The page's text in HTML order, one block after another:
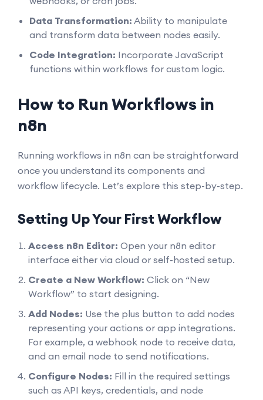
Data Transformation: Ability to manipulate
and transform data between nodes easily.
Code Integration: Incorporate JavaScript
functions within workflows for custom logic.
How to Run Workflows in
n8n
Running workflows in n8n can be straightforward
once you understand its components and
workflow lifecycle. Let’s explore this step-by-step.
Setting Up Your First Workflow
Access n8n Editor: Open your n8n editor
interface either via cloud or self-hosted setup.
Create a New Workflow: Click on “New
Workflow” to start designing.
Add Nodes: Use the plus button to add nodes
representing your actions or app integrations.
For example, a webhook node to receive data,
and an email node to send notifications.
Configure Nodes: Fill in the required settings
such as API keys, credentials, and node